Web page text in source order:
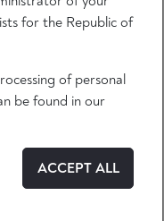
for the Republic of
of personal
be found in our
ACCEPT ALL